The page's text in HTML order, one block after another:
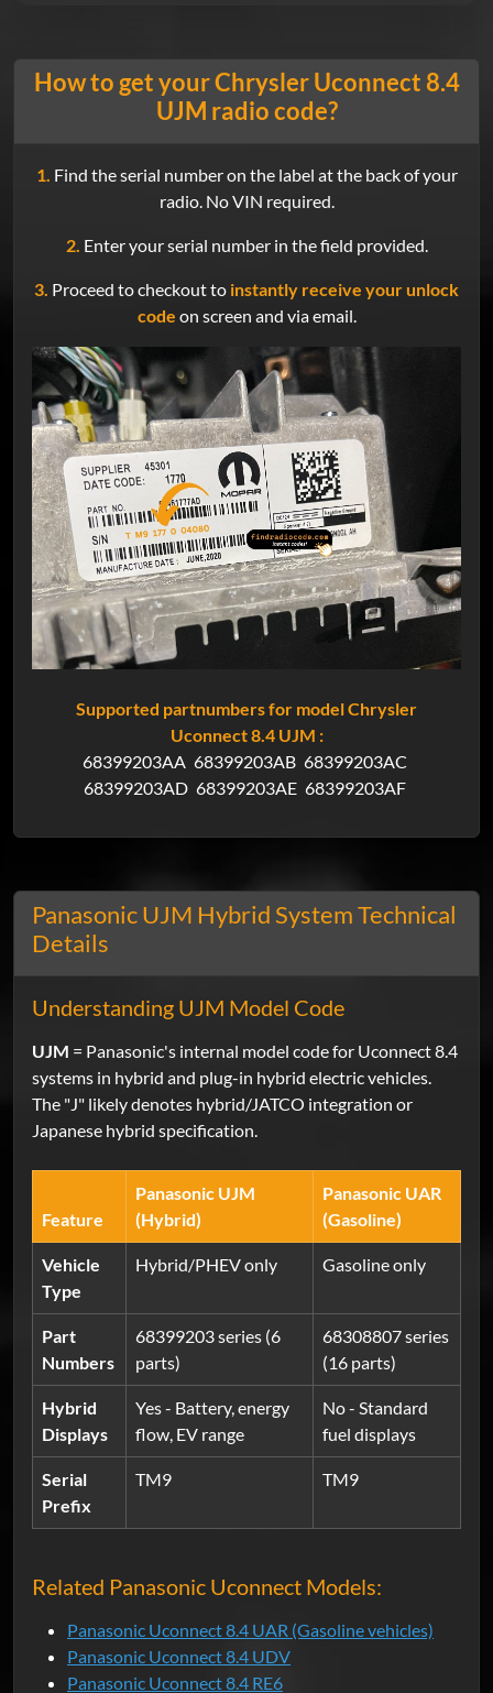
How to get your Chrysler Uconnect 8.4
UJM radio code?
1. Find the serial number on the label at the back of your
radio. No VIN required.
2. Enter your serial number in the field provided.
3. Proceed to checkout to instantly receive your unlock
code on screen and via email.
Supported partnumbers for model Chrysler
Uconnect 8.4 UJM :
68399203AA 68399203AB 68399203AC
68399203AD 68399203AE 68399203AF
Panasonic UJM Hybrid System Technical
Details
Understanding UJM Model Code
UJM = Panasonic's internal model code for Uconnect 8.4
systems in hybrid and plug-in hybrid electric vehicles.
The "J" likely denotes hybrid/JATCO integration or
Japanese hybrid specification.
Feature
Panasonic UJM
(Hybrid)
Panasonic UAR
(Gasoline)
Vehicle
Type
Hybrid/PHEV only Gasoline only
Part
Numbers
68399203 series (6
parts)
68308807 series
(16 parts)
Hybrid
Displays
Yes - Battery, energy
flow, EV range
No - Standard
fuel displays
Serial
Prefix
TM9 TM9
Related Panasonic Uconnect Models:
Panasonic Uconnect 8.4 UAR (Gasoline vehicles)
Panasonic Uconnect 8.4 UDV
Panasonic Uconnect 8.4 RE6